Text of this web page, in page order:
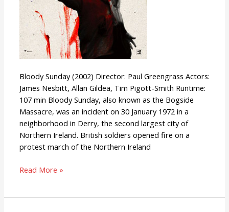
Bloody Sunday (2002) Director: Paul Greengrass Actors:
James Nesbitt, Allan Gildea, Tim Pigott-Smith Runtime:
107 min Bloody Sunday, also known as the Bogside
Massacre, was an incident on 30 January 1972 in a
neighborhood in Derry, the second largest city of
Northern Ireland. British soldiers opened fire on a
protest march of the Northern Ireland
Read More »